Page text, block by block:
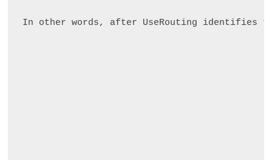
In other words, after UseRouting identifies